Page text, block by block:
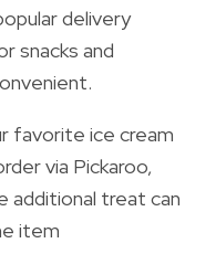
delivery
snacks and
favorite ice cream
via Pickaroo,
additional treat can
item